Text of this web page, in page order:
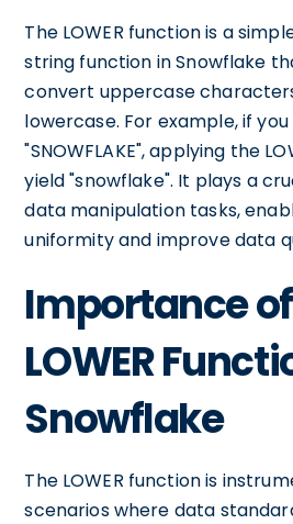
The LOWER function is a
string function in Snowflake
convert uppercase
lowercase. For example, if
"SNOWFLAKE", applying the
yield "snowflake". It plays a
data manipulation tasks,
uniformity and improve data
Importance
LOWER
Snowflake
The LOWER function is
scenarios where data